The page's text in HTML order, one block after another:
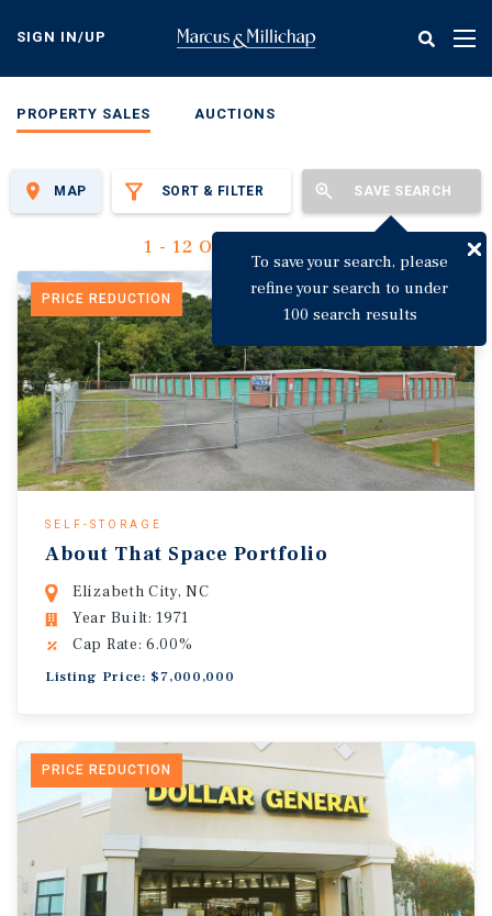
content
SIGN IN/UP
PROPERTY SALES AUCTIONS
SORT & FILTER SAVE SEARCH
To save your search, please
refine your search to under
100 search results
MAP
1 - 12 Of 3,142 Results
PRICE REDUCTION
SELF-STORAGE
About That Space Portfolio
Elizabeth City, NC
Year Built: 1971
Cap Rate: 6.00%
Listing Price: $7,000,000
PRICE REDUCTION